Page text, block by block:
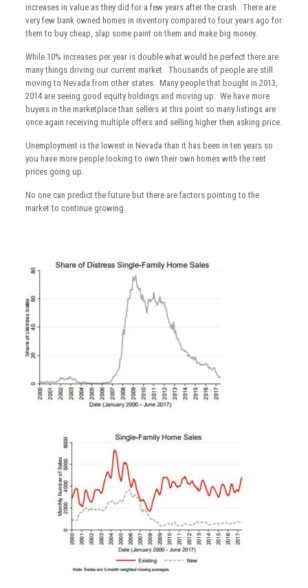
increases in value as they did for a few years after the crash. There are
very few bank owned homes in inventory compared to four years ago for
them to buy cheap, slap some paint on them and make big money.
While 10% increases per year is double what would be perfect there are
many things driving our current market. Thousands of people are still
moving to Nevada from other states. Many people that bought in 2013,
2014 are seeing good equity holdings and moving up. We have more
buyers in the marketplace than sellers at this point so many listings are
once again receiving multiple offers and selling higher then asking price.
Unemployment is the lowest in Nevada than it has been in ten years so
you have more people looking to own their own homes with the rent
prices going up.
No one can predict the future but there are factors pointing to the
market to continue growing.